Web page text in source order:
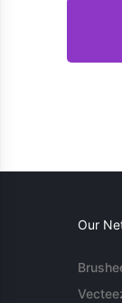
Our